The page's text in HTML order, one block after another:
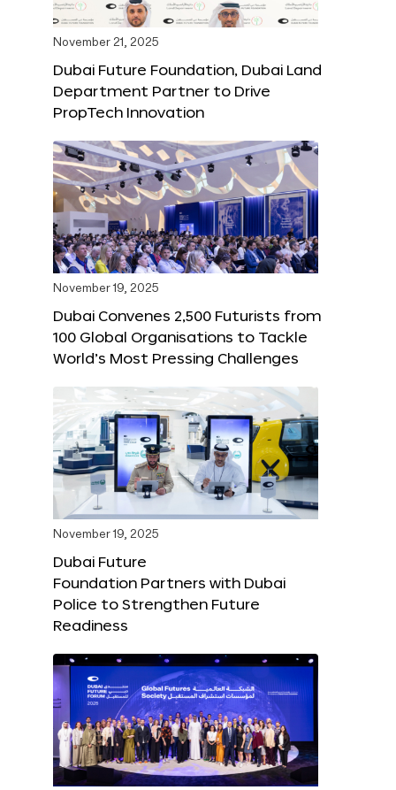
November 21, 2025
Dubai Future Foundation, Dubai Land
Department Partner to Drive
PropTech Innovation
November 19, 2025
Dubai Convenes 2,500 Futurists from
100 Global Organisations to Tackle
World’s Most Pressing Challenges
November 19, 2025
Dubai Future
Foundation Partners with Dubai
Police to Strengthen Future
Readiness